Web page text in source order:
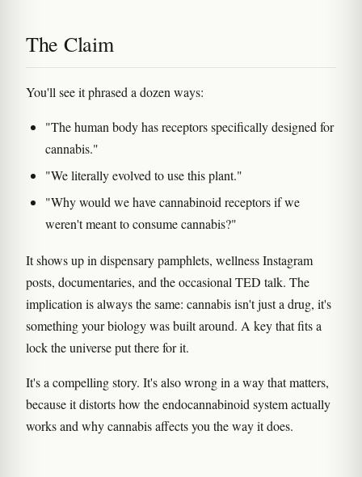
The Claim
You'll see it phrased a dozen ways:
"The human body has receptors specifically designed for
cannabis."
"We literally evolved to use this plant."
"Why would we have cannabinoid receptors if we
weren't meant to consume cannabis?"
It shows up in dispensary pamphlets, wellness Instagram
posts, documentaries, and the occasional TED talk. The
implication is always the same: cannabis isn't just a drug, it's
something your biology was built around. A key that fits a
lock the universe put there for it.
It's a compelling story. It's also wrong in a way that matters,
because it distorts how the endocannabinoid system actually
works and why cannabis affects you the way it does.